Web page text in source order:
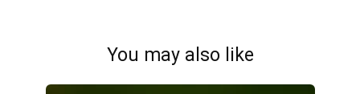
You may also like